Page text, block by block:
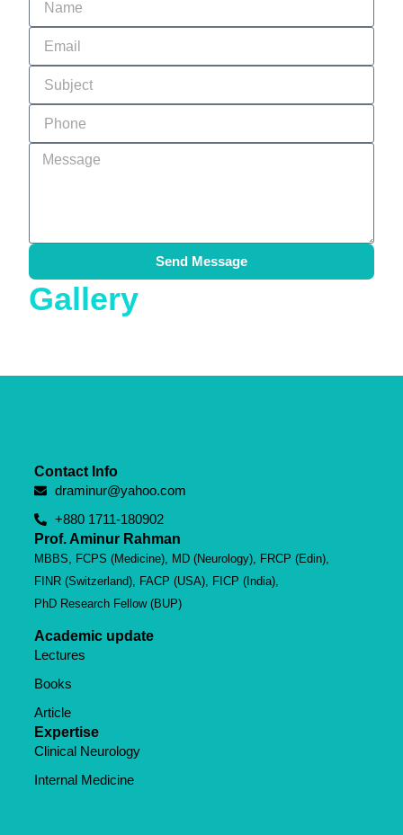
Send Message
Gallery
Academic update
Lectures
Books
Article
Expertise
Clinical Neurology
Internal Medicine
Contact Info
draminur@yahoo.com
+880 1711-180902
Prof. Aminur Rahman
MBBS, FCPS (Medicine), MD (Neurology), FRCP (Edin),
FINR (Switzerland), FACP (USA), FICP (India),
PhD Research Fellow (BUP)